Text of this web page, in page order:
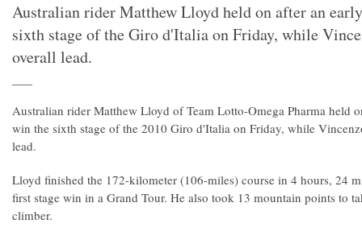
Australian rider Matthew Lloyd held on after an
sixth stage of the Giro d'Italia on Friday, while
overall lead.
Australian rider Matthew Lloyd of Team Lotto-Omega Pharma held
win the sixth stage of the 2010 Giro d'Italia on Friday, while
lead.
Lloyd finished the 172-kilometer (106-miles) course in 4 hours, 24
first stage win in a Grand Tour. He also took 13 mountain points to
climber.